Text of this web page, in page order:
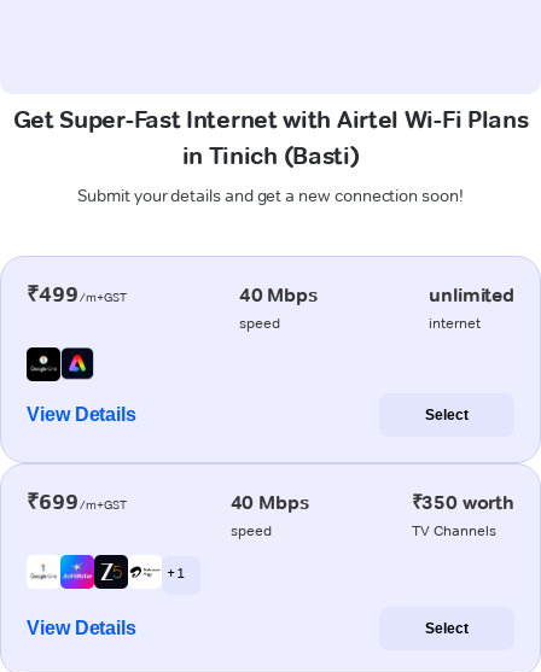
Get Super-Fast Internet with Airtel Wi-Fi Plans
in Tinich (Basti)
Submit your details and get a new connection soon!
₹499/m+GST 40 Mbps
speed
unlimited
internet
View Details Select
₹699/m+GST 40 Mbps
speed
₹350 worth
TV Channels
+ 1
View Details Select